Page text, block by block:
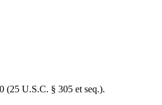
(25 U.S.C. § 305 et seq.).